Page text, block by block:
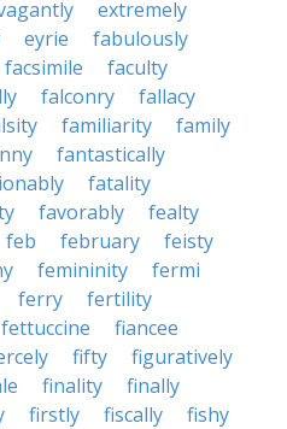
extremely
eyrie
fabulously
facsimile
faculty
falconry
fallacy
familiarity
family
fantastically
fatality
favorably
fealty
feb february
feisty
femininity
fermi
ferry
fertility
fettuccine
fiancee
fifty
figuratively
finality
finally
firstly fiscally
fishy